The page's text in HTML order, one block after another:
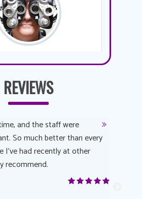
REVIEWS
and the staff were
So much better than every
I’ve had recently at other
recommend.